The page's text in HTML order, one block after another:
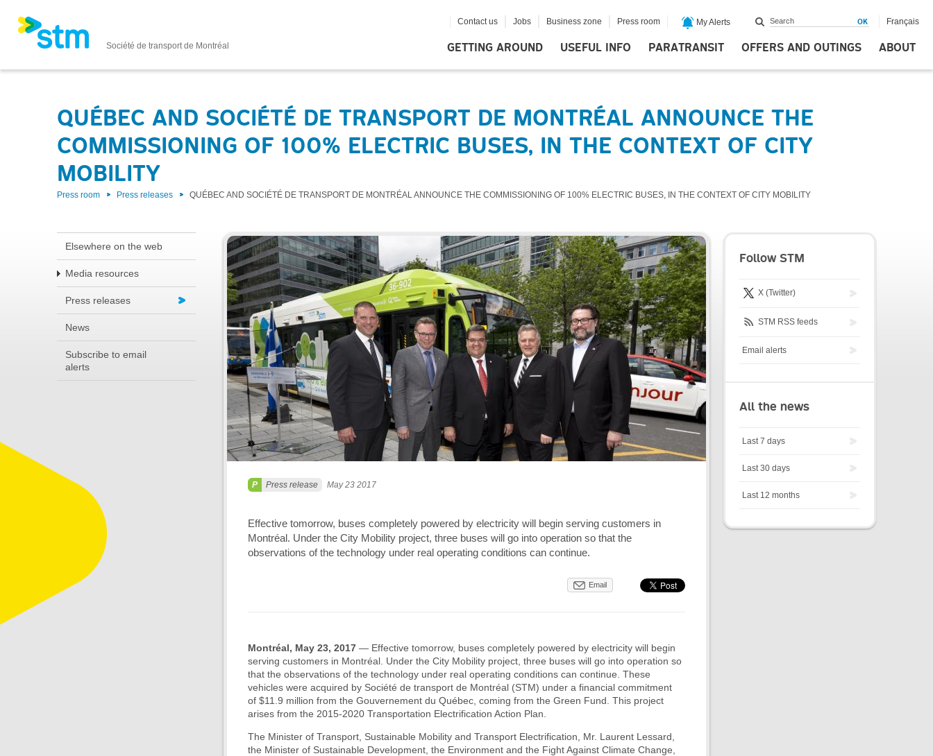
Société de transport de Montréal GETTING AROUND USEFUL INFO PARATRANSIT OFFERS AND OUTINGS ABOUT
Contact us Jobs Business zone Press room My Alerts Français
QUÉBEC AND SOCIÉTÉ DE TRANSPORT DE MONTRÉAL ANNOUNCE THE
COMMISSIONING OF 100% ELECTRIC BUSES, IN THE CONTEXT OF CITY
MOBILITY
Press room Press releases QUÉBEC AND SOCIÉTÉ DE TRANSPORT DE MONTRÉAL ANNOUNCE THE COMMISSIONING OF 100% ELECTRIC BUSES, IN THE CONTEXT OF CITY MOBILITY
Elsewhere on the web
Media resources
Press releases
News
Subscribe to email
alerts
Press release May 23 2017
Effective tomorrow, buses completely powered by electricity will begin serving customers in
Montréal. Under the City Mobility project, three buses will go into operation so that the
observations of the technology under real operating conditions can continue.
Email
Montréal, May 23, 2017 — Effective tomorrow, buses completely powered by electricity will begin
serving customers in Montréal. Under the City Mobility project, three buses will go into operation so
that the observations of the technology under real operating conditions can continue. These
vehicles were acquired by Société de transport de Montréal (STM) under a financial commitment
of $11.9 million from the Gouvernement du Québec, coming from the Green Fund. This project
arises from the 2015-2020 Transportation Electrification Action Plan.
The Minister of Transport, Sustainable Mobility and Transport Electrification, Mr. Laurent Lessard,
the Minister of Sustainable Development, the Environment and the Fight Against Climate Change,
Follow STM
X (Twitter)
STM RSS feeds
Email alerts
All the news
Last 7 days
Last 30 days
Last 12 months